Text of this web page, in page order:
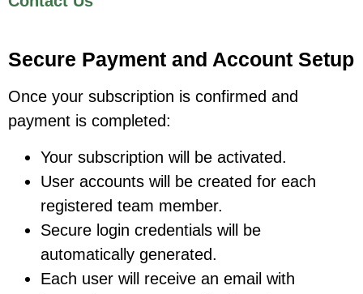
Secure Payment and Account Setup
Once your subscription is confirmed and
payment is completed:
Your subscription will be activated.
User accounts will be created for each
registered team member.
Secure login credentials will be
automatically generated.
Each user will receive an email with